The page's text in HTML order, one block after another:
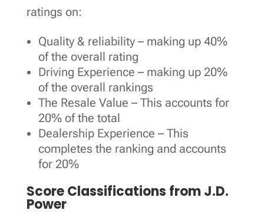
ratings on:
Quality & reliability – making up 40%
of the overall rating
Driving Experience – making up 20%
of the overall rankings
The Resale Value – This accounts for
20% of the total
Dealership Experience – This
completes the ranking and accounts
for 20%
Score Classifications from J.D.
Power